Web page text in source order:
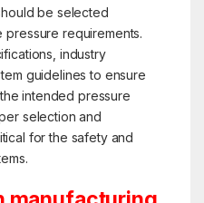
be selected
requirements.
industry
guidelines to ensure
intended pressure
selection and
for the safety and